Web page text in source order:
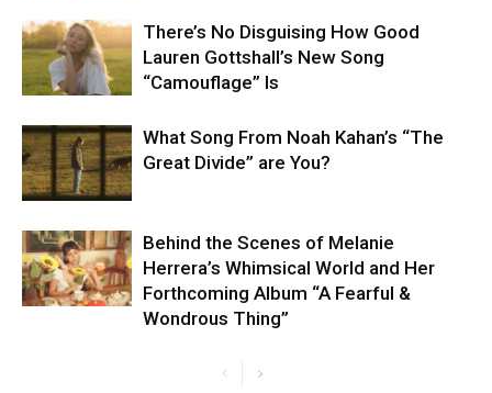
There’s No Disguising How Good
Lauren Gottshall’s New Song
“Camouflage” Is
What Song From Noah Kahan’s “The
Great Divide” are You?
Behind the Scenes of Melanie
Herrera’s Whimsical World and Her
Forthcoming Album “A Fearful &
Wondrous Thing”